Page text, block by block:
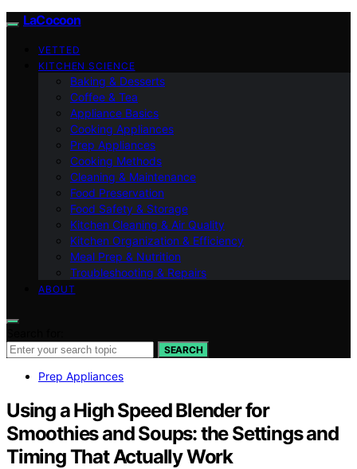
LaCocoon
VETTED
KITCHEN SCIENCE
Baking & Desserts
Coffee & Tea
Appliance Basics
Cooking Appliances
Prep Appliances
Cooking Methods
Cleaning & Maintenance
Food Preservation
Food Safety & Storage
Kitchen Cleaning & Air Quality
Kitchen Organization & Efficiency
Meal Prep & Nutrition
Troubleshooting & Repairs
ABOUT
SEARCH
Prep Appliances
Using a High Speed Blender for
Smoothies and Soups: the Settings and
Timing That Actually Work